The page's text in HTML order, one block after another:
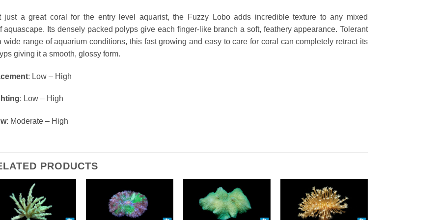
just a great coral for the entry level aquarist, the Fuzzy Lobo adds incredible texture to any mixed
aquascape. Its denselypacked polyps give each finger-like branch a soft, feathery appearance. Tolerant
wide range of aquarium conditions, this fast growing and easy to care for coral can completely retract its
giving it a smooth, glossy form.
: Low – High
: Low – High
: Moderate – High
PRODUCTS
Add To Wishlist Add To Wishlist Add To Wishlist Add To Wishlist